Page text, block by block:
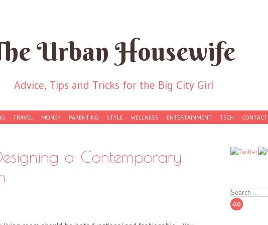
Urban Housewife
Advice, Tips and Tricks for the Big City Girl
TRAVEL MONEY PARENTING STYLE WELLNESS ENTERTAINMENT TECH CONTACT
a Contemporary
Search